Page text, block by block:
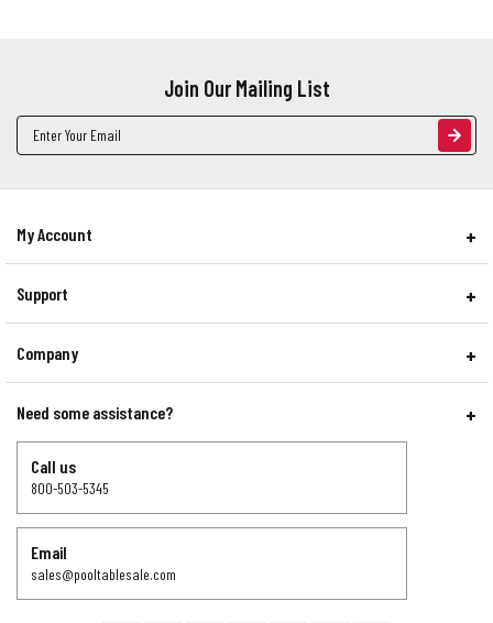
Join Our Mailing List
Email
Address
My Account
Support
Company
Need some assistance?
Call us
800-503-5345
Email
sales@pooltablesale.com